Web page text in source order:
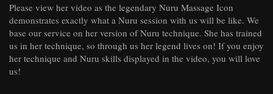
Please view her video as the legendary Nuru Massage Icon
demonstrates exactly what a Nuru session with us will be like. We
base our service on her version of Nuru technique. She has trained
us in her technique, so through us her legend lives on! If you enjoy
her technique and Nuru skills displayed in the video, you will love
us!